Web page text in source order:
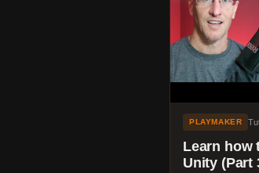
PLAYMAKER
Learn how
Unity (Part